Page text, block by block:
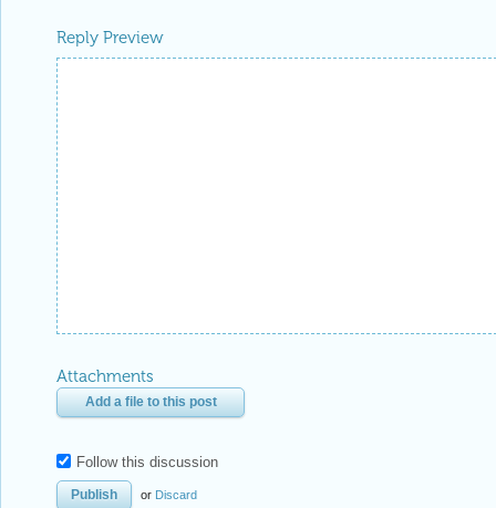
Reply Preview
Attachments
Add a file to this post
Follow this discussion
or Discard